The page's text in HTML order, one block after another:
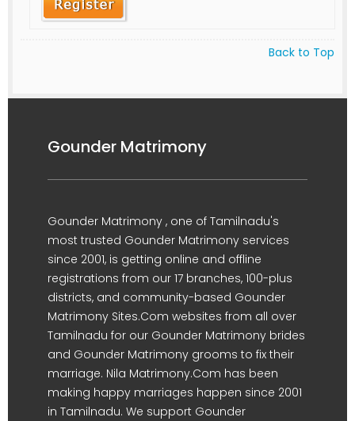
Back to Top
Gounder Matrimony
Gounder Matrimony , one of Tamilnadu's
most trusted Gounder Matrimony services
since 2001, is getting online and offline
registrations from our 17 branches, 100-plus
districts, and community-based Gounder
Matrimony Sites.Com websites from all over
Tamilnadu for our Gounder Matrimony brides
and Gounder Matrimony grooms to fix their
marriage. Nila Matrimony.Com has been
making happy marriages happen since 2001
in Tamilnadu. We support Gounder